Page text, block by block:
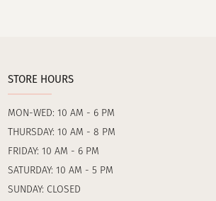
STORE HOURS
MON-WED: 10 AM - 6 PM
THURSDAY: 10 AM - 8 PM
FRIDAY: 10 AM - 6 PM
SATURDAY: 10 AM - 5 PM
SUNDAY: CLOSED